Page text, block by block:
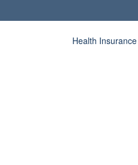
Health Insurance